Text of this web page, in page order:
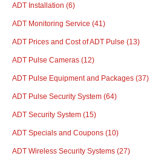
ADT Installation (6)
ADT Monitoring Service (41)
ADT Prices and Cost of ADT Pulse (13)
ADT Pulse Cameras (12)
ADT Pulse Equipment and Packages (37)
ADT Pulse Security System (64)
ADT Security System (15)
ADT Specials and Coupons (10)
ADT Wireless Security Systems (27)